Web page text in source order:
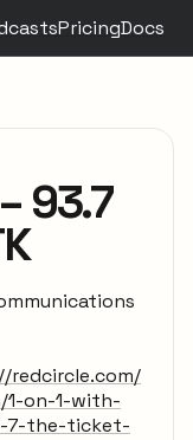
PricingDocs
93.7
redcircle.com/
1-on-1-with-
7-the-ticket-